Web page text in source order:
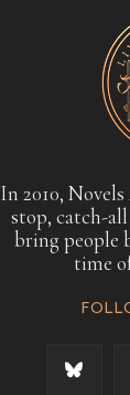
In 2010,
stop, catch-
bring people
time